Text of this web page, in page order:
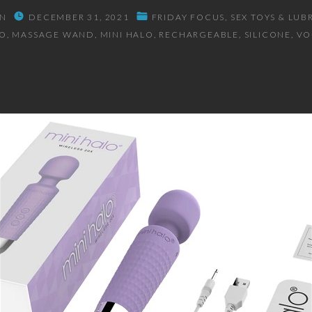
DECEMBER 31, 2021 FRIDAY FOCUS SEX TOYS &
MASSAGE WAND MINI HALO RECHARGEABLE SILICONE